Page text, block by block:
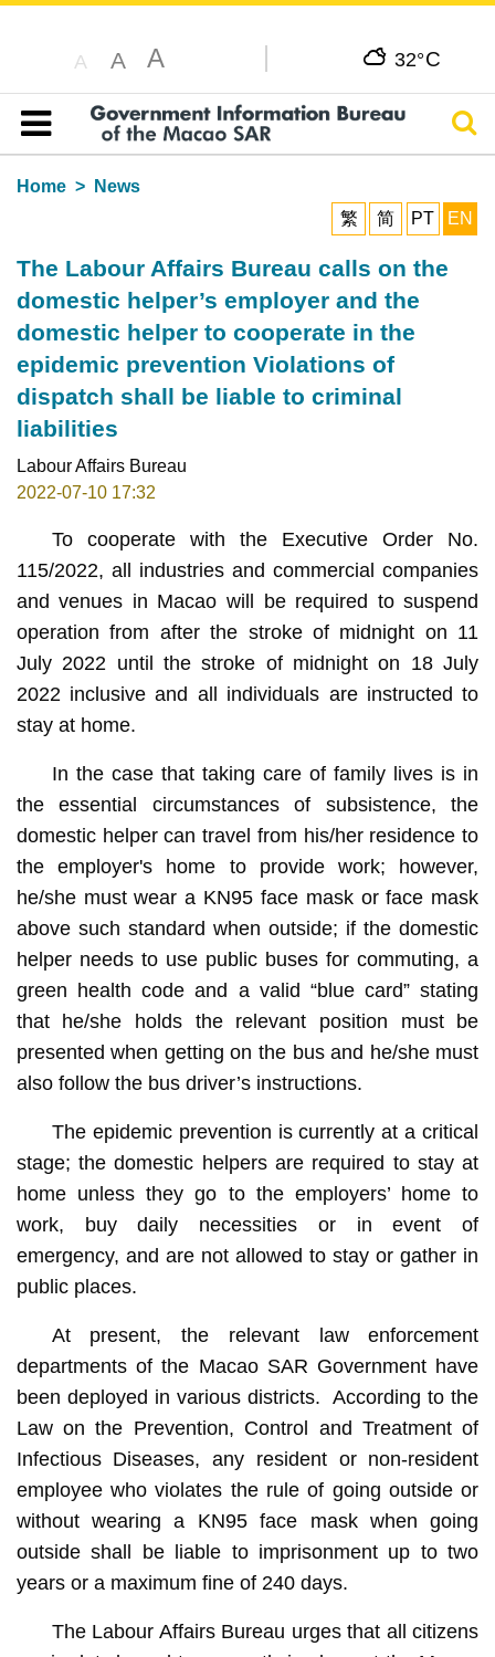
A A A 32°C
Table of content
Home
News
繁
简 PT EN
The Labour Affairs Bureau calls on the
domestic helper’s employer and the
domestic helper to cooperate in the
epidemic prevention Violations of
dispatch shall be liable to criminal
liabilities
Labour Affairs Bureau
2022-07-10 17:32
To cooperate with the Executive Order No.
115/2022, all industries and commercial companies
and venues in Macao will be required to suspend
operation from after the stroke of midnight on 11
July 2022 until the stroke of midnight on 18 July
2022 inclusive and all individuals are instructed to
stay at home.
In the case that taking care of family lives is in
the essential circumstances of subsistence, the
domestic helper can travel from his/her residence to
the employer's home to provide work; however,
he/she must wear a KN95 face mask or face mask
above such standard when outside; if the domestic
helper needs to use public buses for commuting, a
green health code and a valid “blue card” stating
that he/she holds the relevant position must be
presented when getting on the bus and he/she must
also follow the bus driver’s instructions.
The epidemic prevention is currently at a critical
stage; the domestic helpers are required to stay at
home unless they go to the employers’ home to
work, buy daily necessities or in event of
emergency, and are not allowed to stay or gather in
public places.
At present, the relevant law enforcement
departments of the Macao SAR Government have
been deployed in various districts. According to the
Law on the Prevention, Control and Treatment of
Infectious Diseases, any resident or non-resident
employee who violates the rule of going outside or
without wearing a KN95 face mask when going
outside shall be liable to imprisonment up to two
years or a maximum fine of 240 days.
The Labour Affairs Bureau urges that all citizens